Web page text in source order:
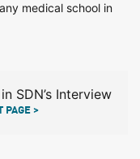
medical school in
SDN’s Interview
PAGE >